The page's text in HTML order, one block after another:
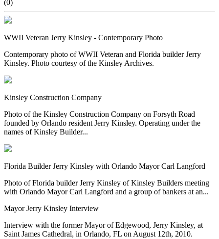
(0)
WWII Veteran Jerry Kinsley - Contemporary Photo
Contemporary photo of WWII Veteran and Florida builder Jerry
Kinsley. Photo courtesy of the Kinsley Archives.
Kinsley Construction Company
Photo of the Kinsley Construction Company on Forsyth Road
founded by Orlando resident Jerry Kinsley. Operating under the
names of Kinsley Builder...
Florida Builder Jerry Kinsley with Orlando Mayor Carl Langford
Photo of Florida builder Jerry Kinsley of Kinsley Builders meeting
with Orlando Mayor Carl Langford and a group of bankers at an...
Mayor Jerry Kinsley Interview
Interview with the former Mayor of Edgewood, Jerry Kinsley, at
Saint James Cathedral, in Orlando, FL on August 12th, 2010.